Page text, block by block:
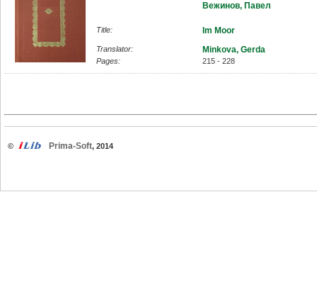
Вежинов, Павел
Title: Im Moor
Translator: Minkova, Gerda
Pages: 215 - 228
© Prima-Soft, 2014